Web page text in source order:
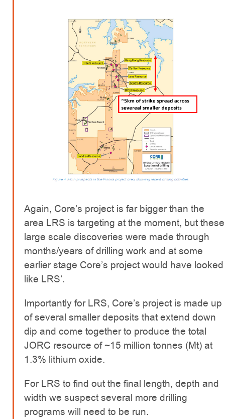
Again, Core’s project is far bigger than the
area LRS is targeting at the moment, but these
large scale discoveries were made through
months/years of drilling work and at some
earlier stage Core’s project would have looked
like LRS’.
Importantly for LRS, Core’s project is made up
of several smaller deposits that extend down
dip and come together to produce the total
JORC resource of ~15 million tonnes (Mt) at
1.3% lithium oxide.
For LRS to find out the final length, depth and
width we suspect several more drilling
programs will need to be run.